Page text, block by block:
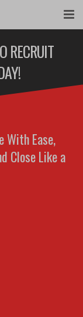
RECRUIT
With Ease,
Close Like a